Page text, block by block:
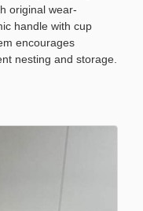
original wear-
handle with cup
encourages
nesting and storage.